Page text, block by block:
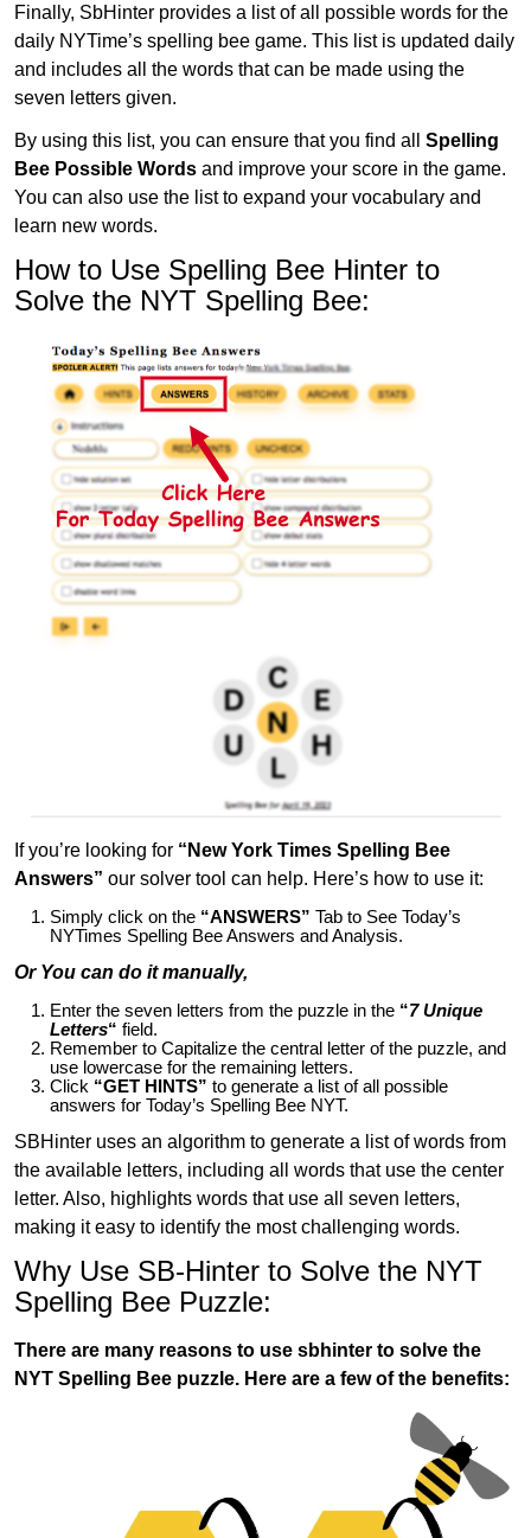
Finally, SbHinter provides a list of all possible words for the
daily NYTime’s spelling bee game. This list is updated daily
and includes all the words that can be made using the
seven letters given.
By using this list, you can ensure that you find all Spelling
Bee Possible Words and improve your score in the game.
You can also use the list to expand your vocabulary and
learn new words.
How to Use Spelling Bee Hinter to
Solve the NYT Spelling Bee:
If you’re looking for “New York Times Spelling Bee
Answers” our solver tool can help. Here’s how to use it:
Simply click on the “ANSWERS” Tab to See Today’s
NYTimes Spelling Bee Answers and Analysis.
Or You can do it manually,
Enter the seven letters from the puzzle in the “7 Unique
Letters“ field.
Remember to Capitalize the central letter of the puzzle, and
use lowercase for the remaining letters.
Click “GET HINTS” to generate a list of all possible
answers for Today’s Spelling Bee NYT.
SBHinter uses an algorithm to generate a list of words from
the available letters, including all words that use the center
letter. Also, highlights words that use all seven letters,
making it easy to identify the most challenging words.
Why Use SB-Hinter to Solve the NYT
Spelling Bee Puzzle:
There are many reasons to use sbhinter to solve the
NYT Spelling Bee puzzle. Here are a few of the benefits: